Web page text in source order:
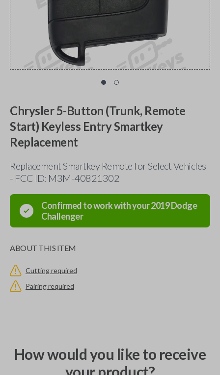
Chrysler 5-Button (Trunk, Remote
Start) Keyless Entry Smartkey
Replacement
Replacement Smartkey Remote for Select Vehicles
- FCC ID: M3M-40821302
Confirmed to work with your2019Dodge
Challenger
ABOUT THIS ITEM
Cutting required
Pairing required
How would you like to receive